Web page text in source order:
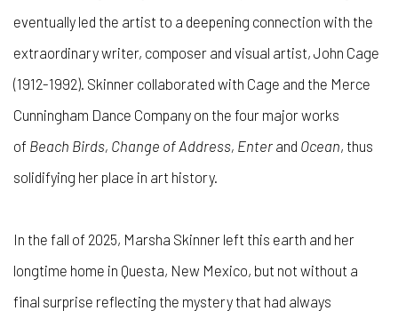
eventually led the artist to a deepening connection with the
extraordinary writer, composer and visual artist, John Cage
(1912-1992). Skinner collaborated with Cage and the Merce
Cunningham Dance Company on the four major works
of Beach Birds, Change of Address, Enter and Ocean, thus
solidifying her place in art history.
In the fall of 2025, Marsha Skinner left this earth and her
longtime home in Questa, New Mexico, but not without a
final surprise reflecting the mystery that had always